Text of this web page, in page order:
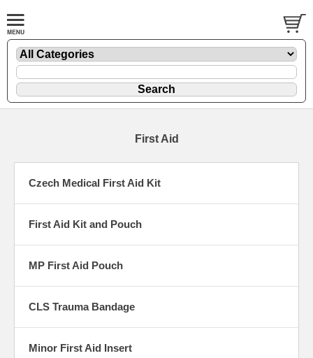
First Aid
Czech Medical First Aid Kit
First Aid Kit and Pouch
MP First Aid Pouch
CLS Trauma Bandage
Minor First Aid Insert